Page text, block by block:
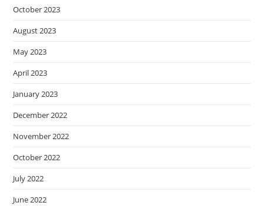
October 2023
August 2023
May 2023
April 2023
January 2023
December 2022
November 2022
October 2022
July 2022
June 2022